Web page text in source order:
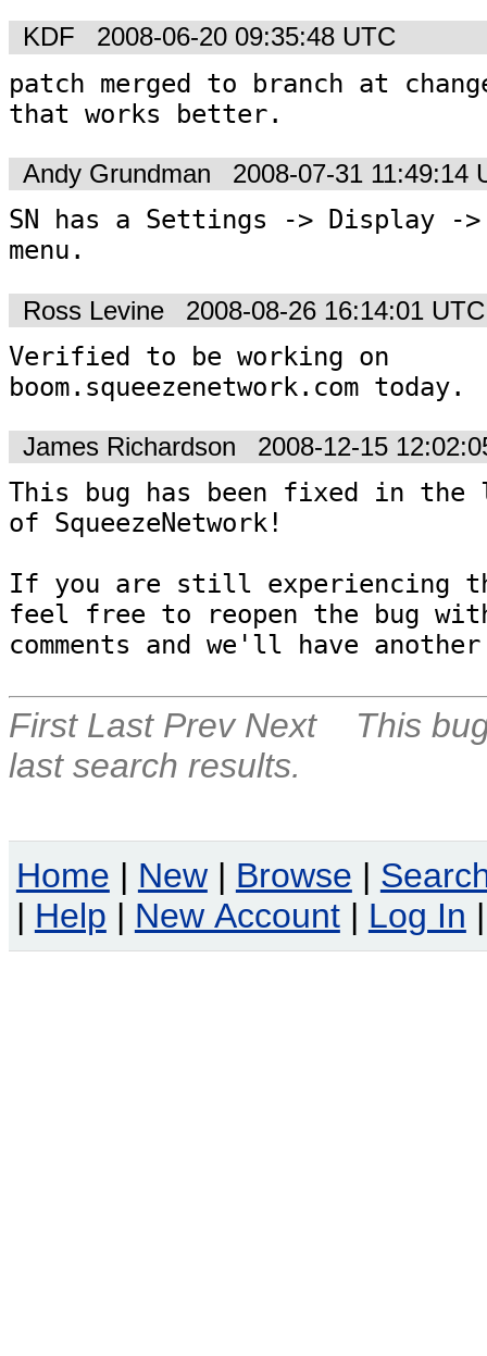
KDF 2008-06-20 09:35:48 UTC
patch merged to branch at
that works better.
Andy Grundman 2008-07-31 11:49:14
SN has a Settings -> Display -
menu.
Ross Levine 2008-08-26 16:14:01 UTC
Verified to be working on
boom.squeezenetwork.com today.
James Richardson 2008-12-15
This bug has been fixed in the
of SqueezeNetwork!
If you are still experiencing
feel free to reopen the bug
First Last Prev Next
This
last search results.
Home | New | Browse |
| Help | New Account | Log In